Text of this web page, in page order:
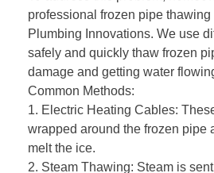
professional frozen pipe thawing
Plumbing Innovations. We use
safely and quickly thaw frozen
damage and getting water
Common Methods:
1. Electric Heating Cables:
wrapped around the frozen pipe
melt the ice.
2. Steam Thawing: Steam is